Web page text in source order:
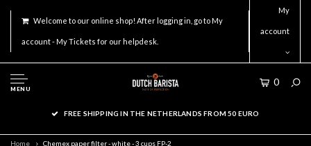
Welcome to our online shop! After logging in, go to My
account - My Tickets for our helpdesk.
My
account
MENU
0
FREE SHIPPING IN THE NETHERLANDS FROM 50 EURO
Home Chemex paper filter - white - 3 cups FP-2